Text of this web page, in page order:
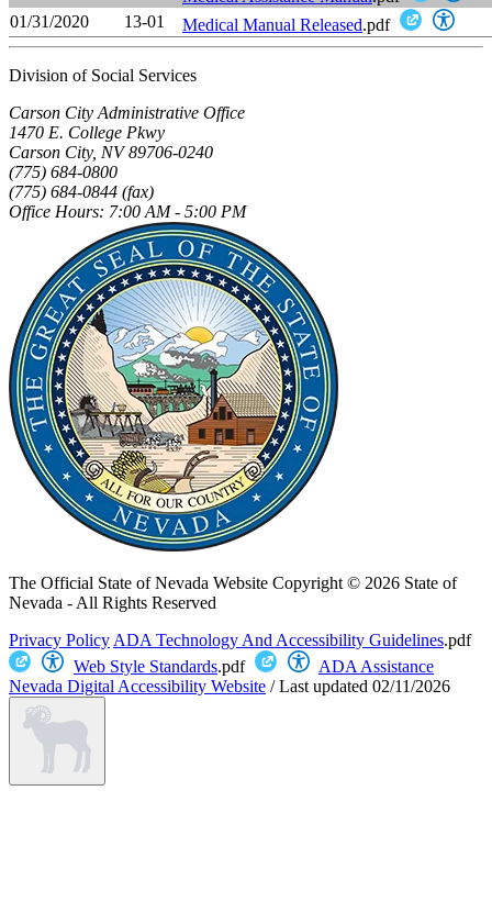
01/31/2020
13-01 Medical Manual Released.pdf
Division of Social Services
Carson City Administrative Office
1470 E. College Pkwy
Carson City, NV 89706-0240
(775) 684-0800
(775) 684-0844 (fax)
Office Hours: 7:00 AM - 5:00 PM
The Official State of Nevada Website Copyright © 2026 State of
Nevada - All Rights Reserved
Privacy Policy ADA Technology And Accessibility Guidelines.pdf
Web Style Standards.pdf
ADA Assistance
Nevada Digital Accessibility Website /Last updated 02/11/2026